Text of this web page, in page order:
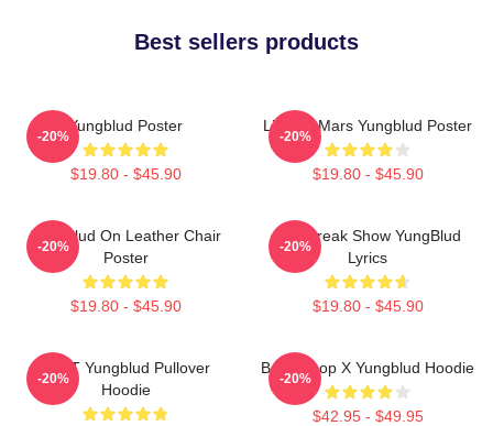
Best sellers products
Yungblud Poster
$19.80 - $45.90
-20%
Life On Mars Yungblud Poster
$19.80 - $45.90
-20%
Yungblud On Leather Chair
Poster
$19.80 - $45.90
-20%
The Freak Show YungBlud
Lyrics
$19.80 - $45.90
-20%
BRAT Yungblud Pullover
Hoodie
-20%
Betty Boop X Yungblud Hoodie
$42.95 - $49.95
-20%